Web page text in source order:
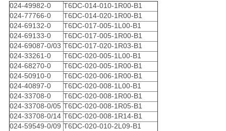
024-49982-0
T6DC-014-010-1R00-B1
024-77766-0
T6DC-014-020-1R00-B1
024-69132-0
T6DC-017-005-1L00-B1
024-69133-0
T6DC-017-005-1R00-B1
024-69087-0/03 T6DC-017-020-1R03-B1
024-33261-0
T6DC-020-005-1L00-B1
024-68270-0
T6DC-020-005-1R00-B1
024-50910-0
T6DC-020-006-1R00-B1
024-40897-0
T6DC-020-008-1L00-B1
024-33708-0
T6DC-020-008-1R00-B1
024-33708-0/05 T6DC-020-008-1R05-B1
024-33708-0/14 T6DC-020-008-1R14-B1
024-59549-0/09 T6DC-020-010-2L09-B1